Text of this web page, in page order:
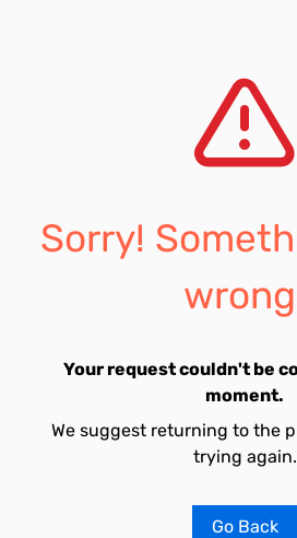
Sorry!
Your request couldn't be
moment.
We suggest returning to the
trying again.
Go Back